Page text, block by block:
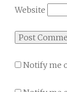
Website
Notify me